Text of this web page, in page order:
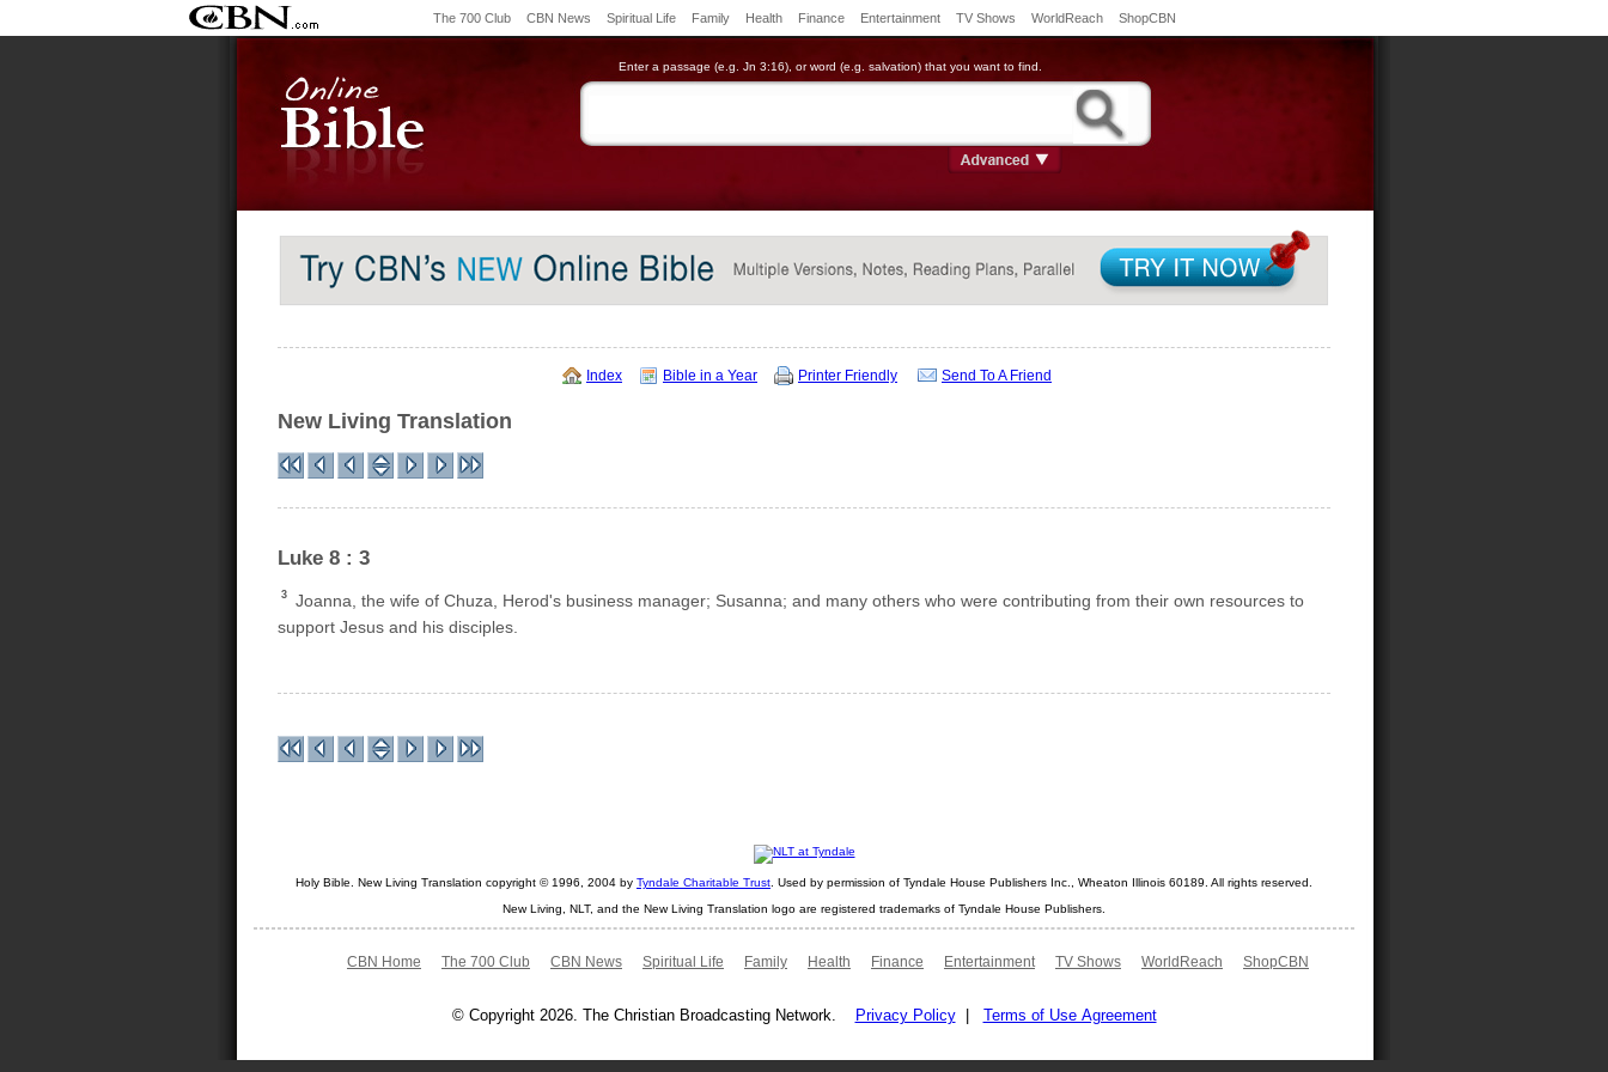
The 700 Club CBN News Spiritual Life Family Health Finance Entertainment TV Shows WorldReach ShopCBN
Enter a passage (e.g. Jn 3:16), or word (e.g. salvation) that you want to find.
Index Bible in a Year Printer Friendly Send To A Friend
New Living Translation
Luke 8 : 3
3
Joanna, the wife of Chuza, Herod's business manager; Susanna; and many others who were contributing from their own resources to
support Jesus and his disciples.
Holy Bible. New Living Translation copyright © 1996, 2004 by Tyndale Charitable Trust. Used by permission of Tyndale House Publishers Inc., Wheaton Illinois 60189. All rights reserved.
New Living, NLT, and the New Living Translation logo are registered trademarks of Tyndale House Publishers.
CBN Home The 700 Club CBN News Spiritual Life Family Health Finance Entertainment TV Shows WorldReach ShopCBN
© Copyright 2026. The Christian Broadcasting Network. Privacy Policy| Terms of Use Agreement